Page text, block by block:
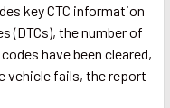
key CTC information
(DTCs), the number of
have been cleared,
vehicle fails, the report